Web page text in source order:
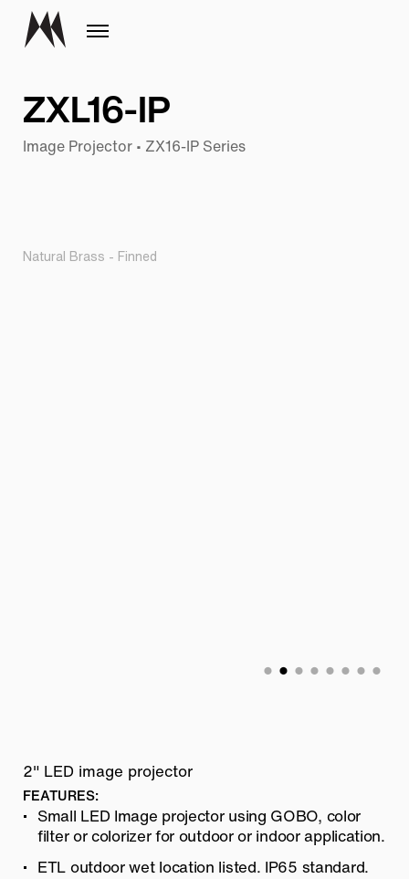
ZXL16-IP
Image Projector • ZX16-IP Series
Natural Brass - Finned
2" LED image projector
FEATURES:
Small LED Image projector using GOBO, color
filter or colorizer for outdoor or indoor application.
ETL outdoor wet location listed. IP65 standard.